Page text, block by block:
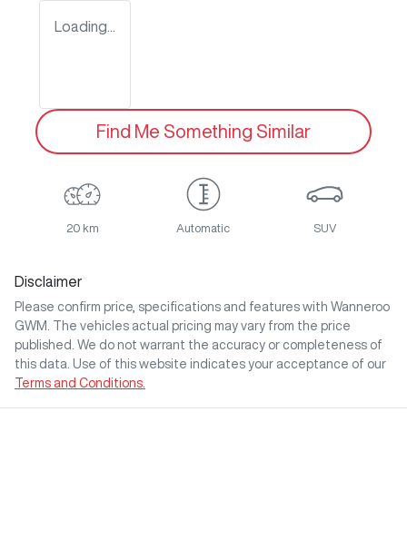
Loading...
Find Me Something Similar
20 km Automatic SUV
Disclaimer
Please confirm price, specifications and features with Wanneroo
GWM
. The vehicles actual pricing may vary from the price
published. We do not warrant the accuracy or completeness of
this data. Use of this website indicates your acceptance of our
Terms and Conditions.